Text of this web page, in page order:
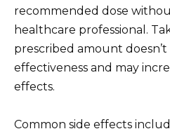
recommended dose
healthcare professional.
prescribed amount
effectiveness and may
effects.
Common side effects